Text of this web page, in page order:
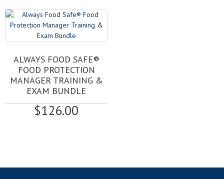
on
the
product
through
ALWAYS FOOD SAFE®
FOOD PROTECTION
MANAGER TRAINING &
EXAM BUNDLE
$126.00